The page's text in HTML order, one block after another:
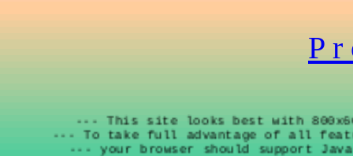
P r
--- This site looks best with
--- To take full advantage of
--- your browser should